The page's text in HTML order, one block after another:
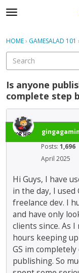
t
g
e
e
n
Discussions
Sign In · Register
HOME› GAMESALAD 101 ›
Is anyone
complete step
Posts: 1,696
April 2025
Hi Guys, I have
in the day, I used
freelance dev. I
and have only
clients since. As
hours keeping
GS im
publishing. So